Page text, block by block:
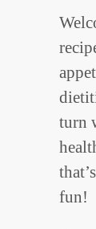
turn
fun!